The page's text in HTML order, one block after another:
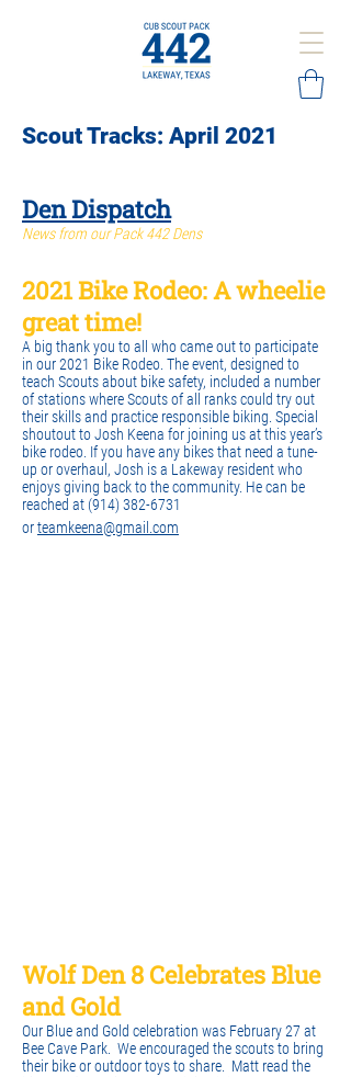
Scout Tracks: April 2021
Den Dispatch​
News from our Pack 442 Dens
2021 Bike Rodeo: A wheelie
great time!
A big thank you to all who came out to participate
in our 2021 Bike Rodeo. The event, designed to
teach Scouts about bike safety, included a number
of stations where Scouts of all ranks could try out
their skills and practice responsible biking. Special
shoutout to Josh Keena for joining us at this year’s
bike rodeo. If you have any bikes that need a tune-
up or overhaul, Josh is a Lakeway resident who
enjoys giving back to the community. He can be
reached at (914) 382-6731
orteamkeena@gmail.com
Wolf Den 8 Celebrates Blue
and Gold
Our Blue and Gold celebration was February 27 at
Bee Cave Park. We encouraged the scouts to bring
their bike or outdoor toys to share. Matt read the